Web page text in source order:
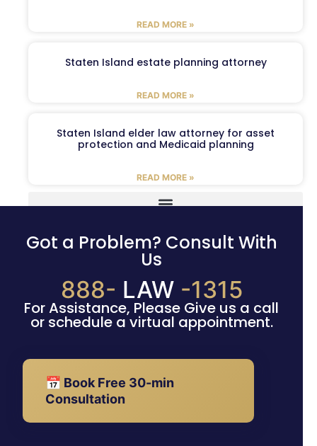
READ MORE »
Staten Island estate planning attorney
READ MORE »
Staten Island elder law attorney for asset
protection and Medicaid planning
READ MORE »
Got a Problem? Consult With
Us
888- LAW -1315
For Assistance, Please Give us a call
or schedule a virtual appointment.
📅 Book Free 30-min
Consultation